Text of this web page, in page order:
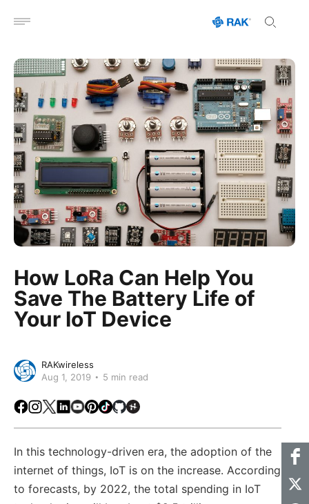
Open menu
How LoRa Can Help You
Save The Battery Life of
Your IoT Device
RAKwireless
Aug 1, 2019
5 min read
Facebook
Instagram
X LinkedIn
Youtube
Pinterest
TikTokGithubHackster
In this technology-driven era, the adoption of the
internet of things, IoT is on the increase. According
to forecasts, by 2022, the total spending in IoT